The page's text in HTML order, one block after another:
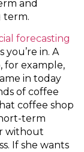
and
term.
forecasting
in. A
for example,
in today
of coffee
coffee shop
term
without
If she wants